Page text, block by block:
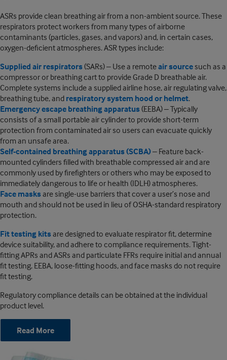
ASRs provide clean breathing air from a non-ambient source. These
respirators protect workers from many types of airborne
contaminants (particles, gases, and vapors) and, in certain cases,
oxygen-deficient atmospheres. ASR types include:
Supplied air respirators(SARs) – Use a remoteair source such as a
compressor or breathing cart to provide Grade D breathable air.
Complete systems include a supplied airline hose, air regulating valve,
breathing tube, and respiratory system hood or helmet.
Emergency escape breathing apparatus(EEBA) – Typically
consists of a small portable air cylinder to provide short-term
protection from contaminated air so users can evacuate quickly
from an unsafe area.
Self-contained breathing apparatus (SCBA)– Feature back-
mounted cylinders filled with breathable compressed air and are
commonly used by firefighters or others who may be exposed to
immediately dangerous to life or health (IDLH) atmospheres.
Face masksare single-use barriers that cover a user’s nose and
mouth and should not be used in lieu of OSHA-standard respiratory
protection.
Fit testing kitsare designed to evaluate respirator fit, determine
device suitability, and adhere to compliance requirements. Tight-
fitting APRs and ASRs and particulate FFRs require initial and annual
fit testing. EEBA, loose-fitting hoods, and face masks do not require
fit testing.
Regulatory compliance details can be obtained at the individual
product level.
Read More